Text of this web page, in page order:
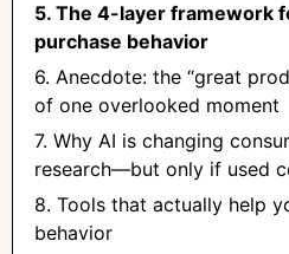
5. The 4-layer framework
purchase behavior
6. Anecdote: the “great
of one overlooked moment
7. Why AI is changing
research—but only if used
8. Tools that actually help
behavior